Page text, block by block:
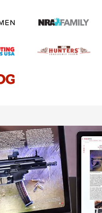
Invasion Stalling at the
Hunting & Fishing Night
3 New Rifle Bullets | An
REVIEWS